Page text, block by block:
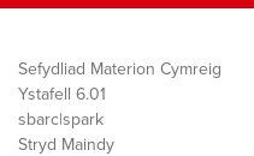
Sefydliad Materion Cymreig
Ystafell 6.01
sbarc|spark
Stryd Maindy